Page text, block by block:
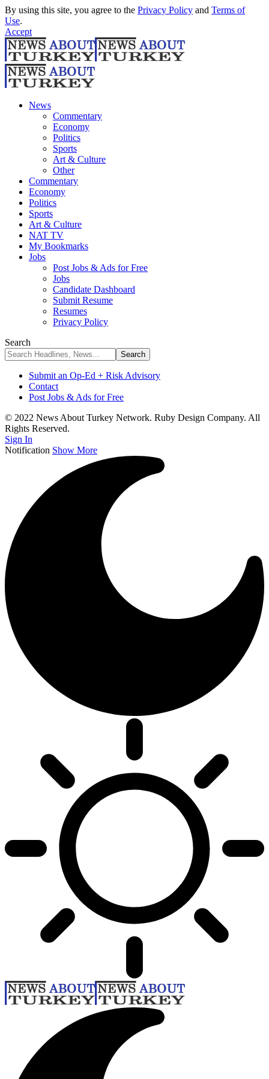
By using this site, you agree to the Privacy Policy and Terms of
Use.
Accept
News
Commentary
Economy
Politics
Sports
Art & Culture
Other
Commentary
Economy
Politics
Sports
Art & Culture
NAT TV
My Bookmarks
Jobs
Post Jobs & Ads for Free
Jobs
Candidate Dashboard
Submit Resume
Resumes
Privacy Policy
Search
Submit an Op-Ed + Risk Advisory
Contact
Post Jobs & Ads for Free
© 2022 News About Turkey Network. Ruby Design Company. All
Rights Reserved.
Sign In
Notification Show More